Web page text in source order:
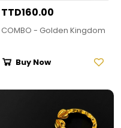
TTD160.00
COMBO - Golden Kingdom
Buy Now